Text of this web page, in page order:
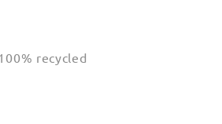
recycled